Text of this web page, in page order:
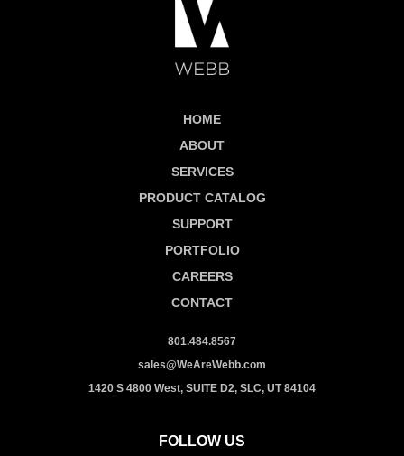
HOME
ABOUT
SERVICES
PRODUCT CATALOG
SUPPORT
PORTFOLIO
CAREERS
CONTACT
801.484.8567
sales@WeAreWebb.com
1420 S 4800 West, SUITE D2, SLC, UT 84104
FOLLOW US